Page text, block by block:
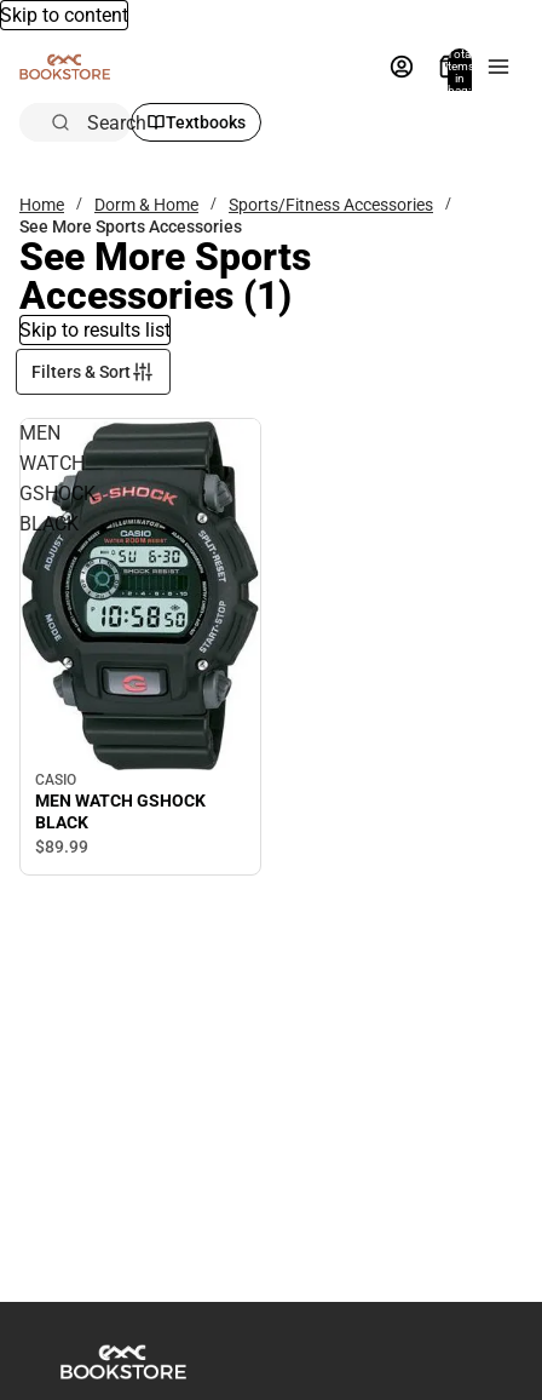
Skip to content
Total
items
in
bag:
Search Textbooks
Home Dorm & Home
Sports/Fitness Accessories
See More Sports Accessories
See More Sports
Accessories (1)
Skip to results list
Filters & Sort
MEN
WATCH
GSHOCK
BLACK
CASIO
MEN WATCH GSHOCK
BLACK
$89.99